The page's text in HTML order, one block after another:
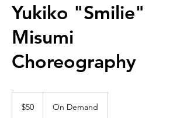
Yukiko "Smilie"
Misumi
Choreography
dollars
$50 On Demand